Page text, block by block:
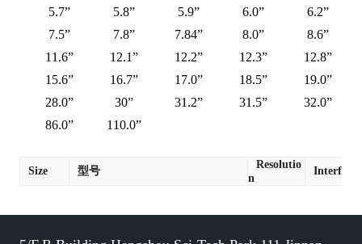
5.7”
5.8” 5.9” 6.0”
6.2”
7.5”
7.8” 7.84” 8.0”
8.6”
11.6”
12.1” 12.2” 12.3”
12.8”
15.6”
16.7” 17.0” 18.5”
19.0”
28.0”
30” 31.2” 31.5”
32.0”
86.0”
110.0”
Size 型号
Resolutio
n
Interface